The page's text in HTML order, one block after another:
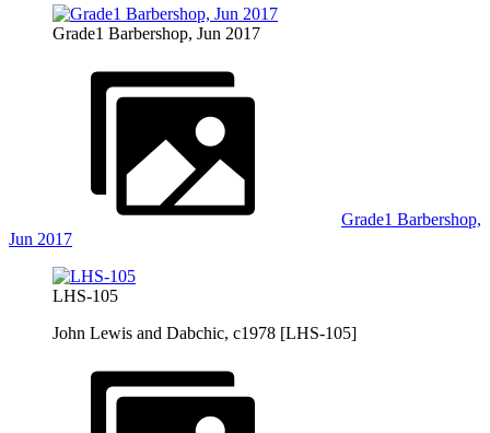
Grade1 Barbershop, Jun 2017
Grade1 Barbershop,
Jun 2017
LHS-105
John Lewis and Dabchic, c1978 [LHS-105]